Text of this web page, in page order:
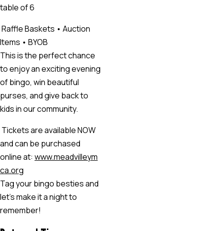
table of 6
Raffle Baskets • Auction
Items • BYOB
This is the perfect chance
to enjoy an exciting evening
of bingo, win beautiful
purses, and give back to
kids in our community.
Tickets are available NOW
and can be purchased
online at: www.meadvilleym
ca.org
Tag your bingo besties and
let’s make it a night to
remember!